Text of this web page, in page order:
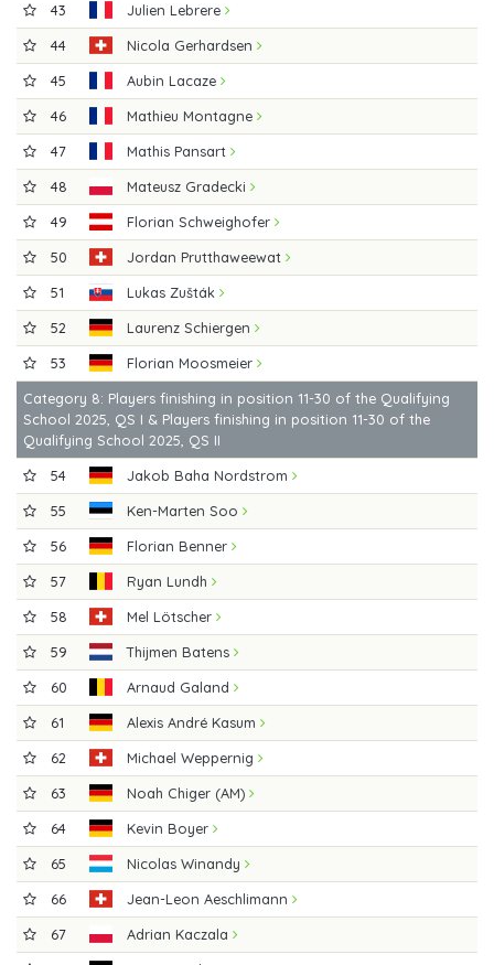
43
Julien Lebrere
44
Nicola Gerhardsen
45
Aubin Lacaze
46
Mathieu Montagne
47
Mathis Pansart
48
Mateusz Gradecki
49
Florian Schweighofer
50
Jordan Prutthaweewat
51
Lukas Zušták
52
Laurenz Schiergen
53
Florian Moosmeier
Category 8: Players finishing in position 11-30 of the Qualifying
School 2025, QS I & Players finishing in position 11-30 of the
Qualifying School 2025, QS II
54
Jakob Baha Nordstrom
55
Ken-Marten Soo
56
Florian Benner
57
Ryan Lundh
58
Mel Lötscher
59
Thijmen Batens
60
Arnaud Galand
61
Alexis André Kasum
62
Michael Weppernig
63
Noah Chiger (AM)
64
Kevin Boyer
65
Nicolas Winandy
66
Jean-Leon Aeschlimann
67
Adrian Kaczala